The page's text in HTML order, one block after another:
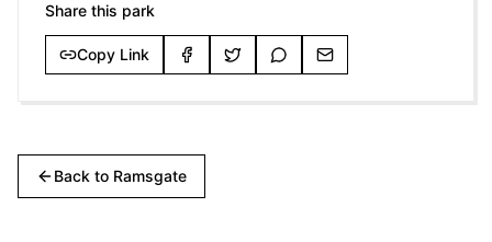
Share this park
Copy Link
Back to Ramsgate